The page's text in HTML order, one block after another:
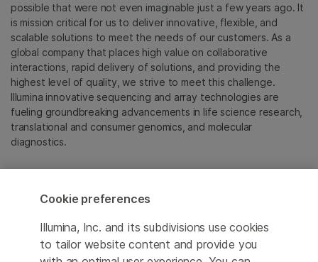
possible that were not even imaginable just a few years ago. It
is mission critical for us to deliver innovative, flexible, and
scalable solutions to meet the needs of our customers. As a
global company that places high value on collaborative
interactions, rapid delivery of solutions, and providing the
highest level of quality, we strive to meet this challenge.
Illumina innovative sequencing and array technologies are
fueling groundbreaking advancements in life science research,
translational and consumer genomics, and molecular
diagnostics.
For specific trademark information, see
Cookie preferences
Illumina, Inc. and its subdivisions use cookies
to tailor website content and provide you